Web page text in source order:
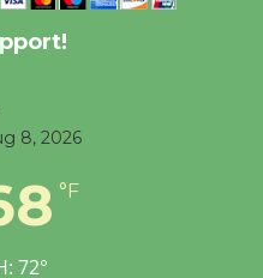
@ Culver
Julian Dixon Library
de Culver City
to Launch at
Center
8, 2026
°F
72°